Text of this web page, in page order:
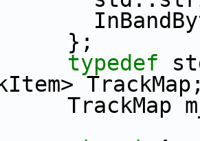
typedef